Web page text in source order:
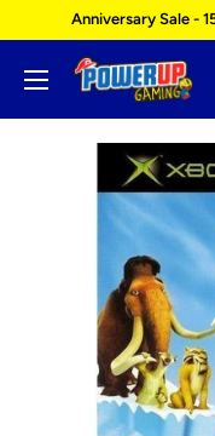
content
Anniversary Sale -
Power
Gaming